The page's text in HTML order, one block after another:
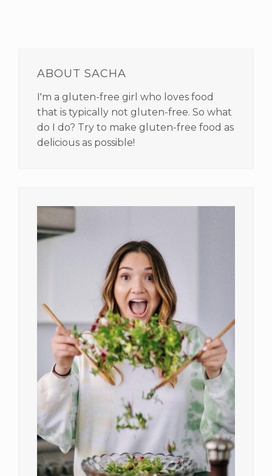
SIDEBAR
ABOUT SACHA
I'm a gluten-free girl who loves food
that is typically not gluten-free. So what
do I do? Try to make gluten-free food as
delicious as possible!